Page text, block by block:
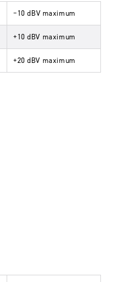
−10 dBV maximum
+10 dBV maximum
+20 dBV maximum